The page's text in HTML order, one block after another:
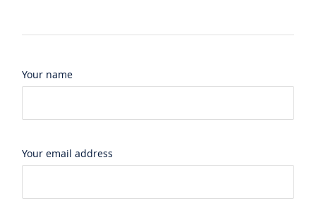
Your name
Your email address